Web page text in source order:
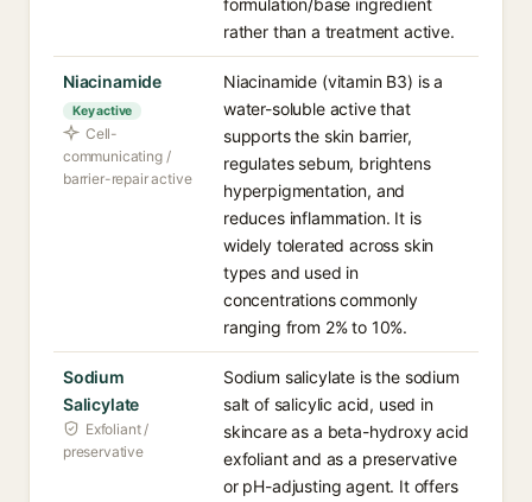
formulation/base ingredient
rather than a treatment active.
Niacinamide
Key active
Cell-
communicating /
barrier-repair active
Niacinamide (vitamin B3) is a
water-soluble active that
supports the skin barrier,
regulates sebum, brightens
hyperpigmentation, and
reduces inflammation. It is
widely tolerated across skin
types and used in
concentrations commonly
ranging from 2% to 10%.
Sodium
Salicylate
Exfoliant /
preservative
Sodium salicylate is the sodium
salt of salicylic acid, used in
skincare as a beta-hydroxy acid
exfoliant and as a preservative
or pH-adjusting agent. It offers